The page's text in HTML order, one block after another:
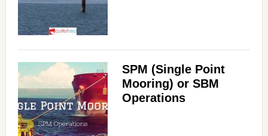
SPM (Single Point
Mooring) or SBM
Operations